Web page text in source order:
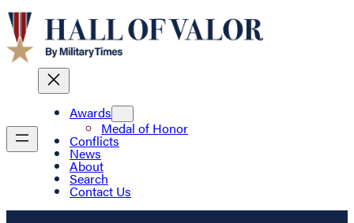
Awards
Medal of Honor
Conflicts
News
About
Search
Contact Us